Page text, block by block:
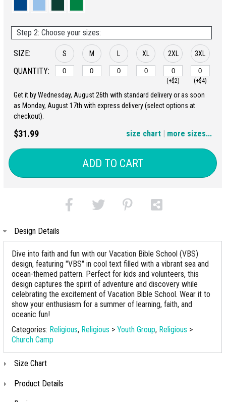
Step 2: Choose your sizes:
SIZE:
QUANTITY:
S M XL 2XL
(+$2)
3XL
(+$4)
4XL 5XL
Get it by Wednesday, August 26th with standard delivery or as soon
as Monday, August 17th with express delivery (select options at
checkout).
$31.99 | more sizes...
size chart
ADD TO CART
Design Details
Dive into faith and fun with our Vacation Bible School (VBS)
design, featuring "VBS" in cool text filled with a vibrant sea and
ocean-themed pattern. Perfect for kids and volunteers, this
design captures the spirit of adventure and discovery while
celebrating the excitement of Vacation Bible School. Wear it to
show your enthusiasm for a summer of learning, faith, and
oceanic fun!
Categories: Religious, Religious > Youth Group, Religious >
Church Camp
Size Chart
Product Details